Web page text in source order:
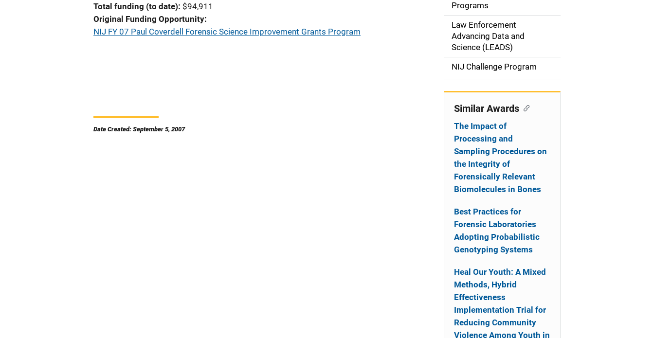
Total funding (to date) $94,911
Original Funding Opportunity
NIJ FY 07 Paul Coverdell Forensic Science Improvement Grants Program
Date Created: September 5, 2007
i
g
a
i
Programs
Law Enforcement
Advancing Data and
Science (LEADS)
NIJ Challenge Program
Similar Awards
The Impact of
Processing and
Sampling Procedures on
the Integrity of
Forensically Relevant
Biomolecules in Bones
Best Practices for
Forensic Laboratories
Adopting Probabilistic
Genotyping Systems
Heal Our Youth: A Mixed
Methods, Hybrid
Effectiveness
Implementation Trial for
Reducing Community
Violence Among Youth in